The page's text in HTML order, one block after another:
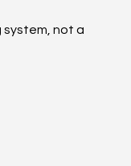
system, not a